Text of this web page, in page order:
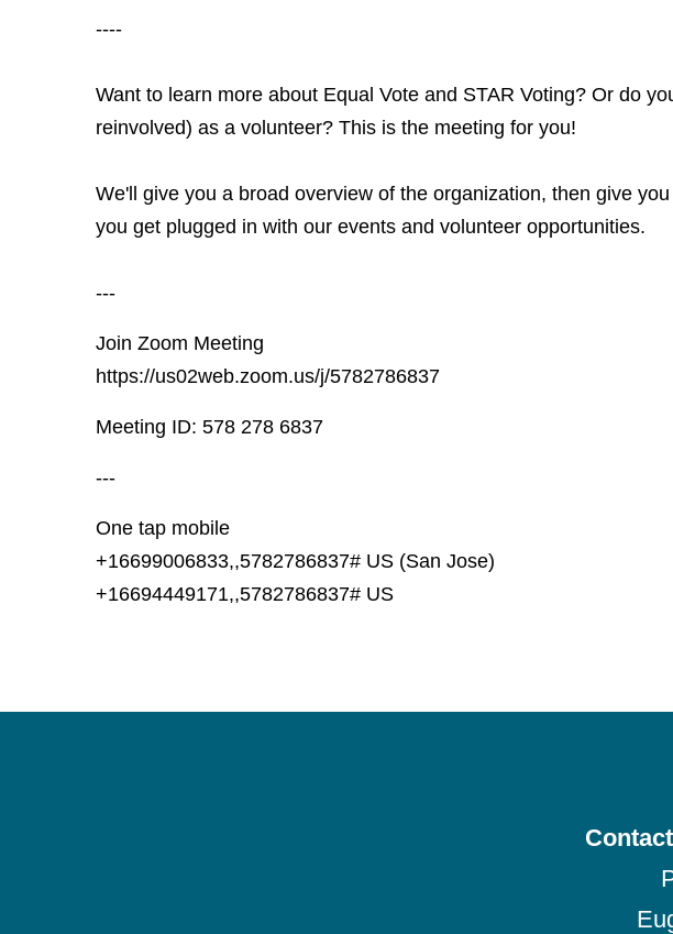
----
Want to learn more about Equal Vote and STAR Voting? Or do
reinvolved) as a volunteer? This is the meeting for you!
We'll give you a broad overview of the organization, then give
you get plugged in with our events and volunteer opportunities.
---
Join Zoom Meeting
https://us02web.zoom.us/j/5782786837
Meeting ID: 578 278 6837
---
One tap mobile
+16699006833,,5782786837# US (San Jose)
+16694449171,,5782786837# US